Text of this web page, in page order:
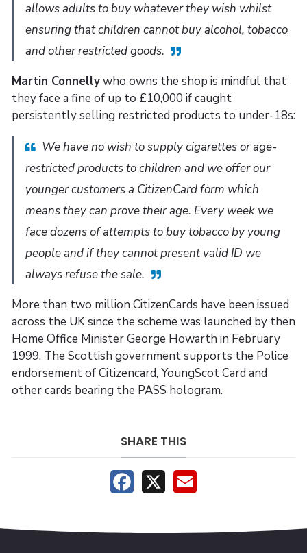
allows adults to buy whatever they wish whilst
ensuring that children cannot buy alcohol, tobacco
and other restricted goods.
Martin Connellywho owns the shop is mindful that
they face a fine of up to £10,000 if caught
persistently selling restricted products to under-18s:
We have no wish to supply cigarettes or age-
restricted products to children and we offer our
younger customers a CitizenCard form which
means they can prove their age. Every week we
face dozens of attempts to buy tobacco by young
people and if they cannot present valid ID we
always refuse the sale.
More than two million CitizenCards have been issued
across the UK since the scheme was launched by then
Home Office Minister George Howarth in February
1999. The Scottish government supports the Police
endorsement of Citizencard, YoungScot Card and
other cards bearing the PASS hologram.
SHARE THIS